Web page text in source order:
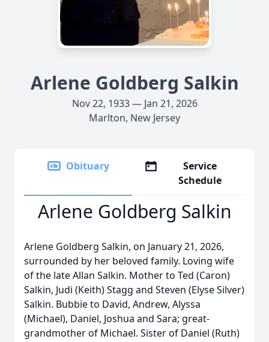
Arlene Goldberg Salkin
Nov 22, 1933 — Jan 21, 2026
Marlton, New Jersey
Obituary
Service
Schedule
Arlene Goldberg Salkin
Arlene Goldberg Salkin, on January 21, 2026,
surrounded by her beloved family. Loving wife
of the late Allan Salkin. Mother to Ted (Caron)
Salkin, Judi (Keith) Stagg and Steven (Elyse Silver)
Salkin. Bubbie to David, Andrew, Alyssa
(Michael), Daniel, Joshua and Sara; great-
grandmother of Michael. Sister of Daniel (Ruth)